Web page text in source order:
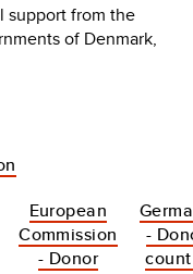
support from the
of Denmark,
European
Commission
- Donor
-